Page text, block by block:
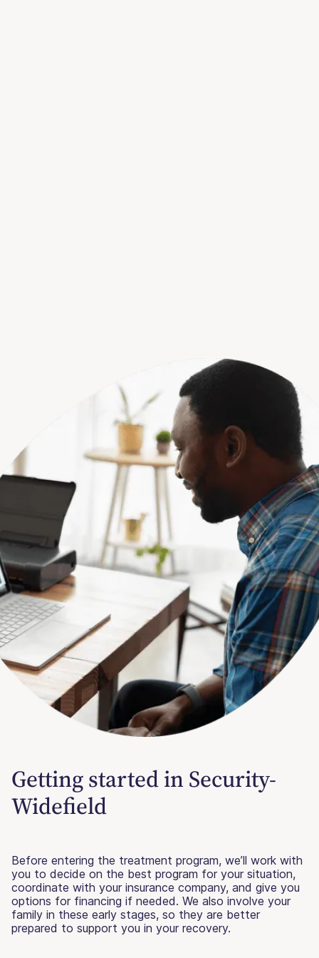
Getting started in Security-
Widefield
Before entering the treatment program, we’ll work with
you to decide on the best program for your situation,
coordinate with your insurance company, and give you
options for financing if needed. We also involve your
family in these early stages, so they are better
prepared to support you in your recovery.